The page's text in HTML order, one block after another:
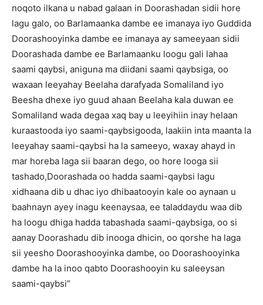
noqoto ilkana u nabad galaan in Doorashadan sidii hore
lagu galo, oo Barlamaanka dambe ee imanaya iyo Guddida
Doorashooyinka dambe ee imanaya ay sameeyaan sidii
Doorashada dambe ee Barlamaanku loogu gali lahaa
saami qaybsi, aniguna ma diidani saami qaybsiga, oo
waxaan leeyahay Beelaha darafyada Somaliland iyo
Beesha dhexe iyo guud ahaan Beelaha kala duwan ee
Somaliland wada degaa xaq bay u leeyihiin inay helaan
kuraastooda iyo saami-qaybsigooda, laakiin inta maanta la
leeyahay saami-qaybsi ha la sameeyo, waxay ahayd in
mar horeba laga sii baaran dego, oo hore looga sii
tashado,Doorashada oo hadda saami-qaybsi lagu
xidhaana dib u dhac iyo dhibaatooyin kale oo aynaan u
baahnayn ayey inagu keenaysaa, ee taladdaydu waa dib
ha loogu dhiga hadda tabashada saami-qaybsiga, oo si
aanay Doorashadu dib inooga dhicin, oo qorshe ha laga
sii yeesho Doorashooyinka dambe, oo Doorashooyinka
dambe ha la inoo qabto Doorashooyin ku saleeysan
saami-qaybsi”